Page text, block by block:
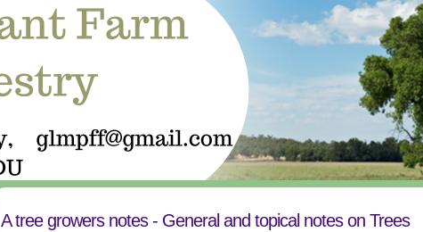
A tree growers notes - General and topical notes on Trees